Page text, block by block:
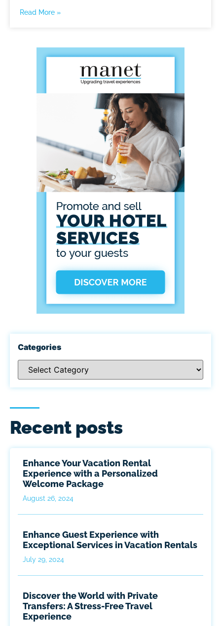
Read More »
Categories
Recent posts
Enhance Your Vacation Rental
Experience with a Personalized
Welcome Package
August 26, 2024
Enhance Guest Experience with
Exceptional Services in Vacation Rentals
July 29, 2024
Discover the World with Private
Transfers: A Stress-Free Travel
Experience